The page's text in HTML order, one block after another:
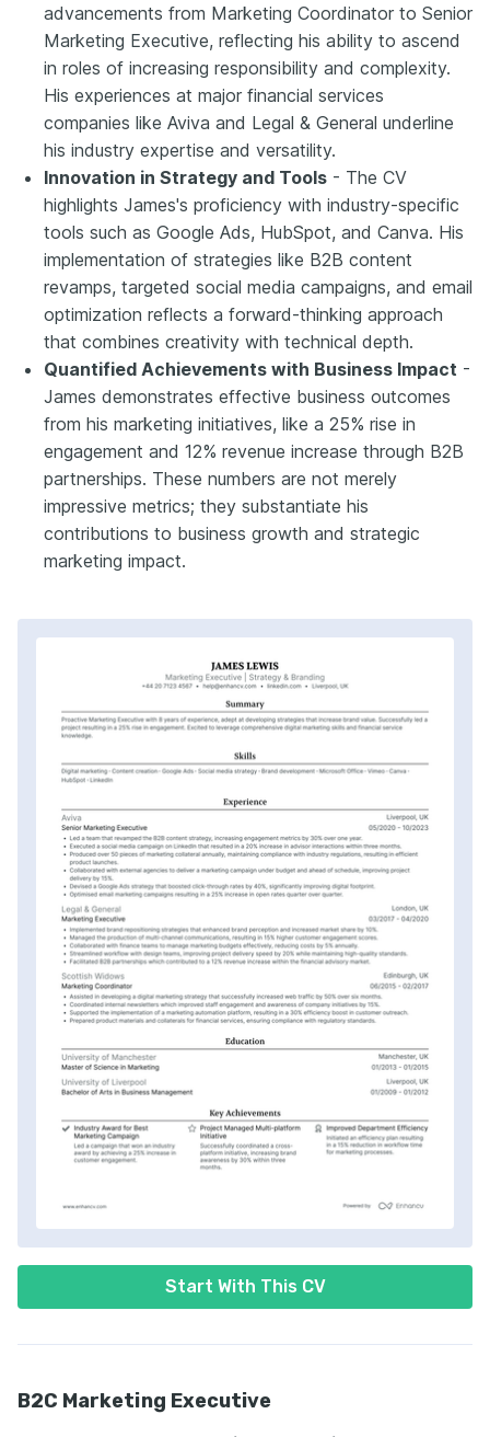
Start With This CV
advancements from Marketing Coordinator to Senior
Marketing Executive, reflecting his ability to ascend
in roles of increasing responsibility and complexity.
His experiences at major financial services
companies like Aviva and Legal & General underline
his industry expertise and versatility.
Innovation in Strategy and Tools - The CV
highlights James's proficiency with industry-specific
tools such as Google Ads, HubSpot, and Canva. His
implementation of strategies like B2B content
revamps, targeted social media campaigns, and email
optimization reflects a forward-thinking approach
that combines creativity with technical depth.
Quantified Achievements with Business Impact -
James demonstrates effective business outcomes
from his marketing initiatives, like a 25% rise in
engagement and 12% revenue increase through B2B
partnerships. These numbers are not merely
impressive metrics; they substantiate his
contributions to business growth and strategic
marketing impact.
B2C Marketing Executive